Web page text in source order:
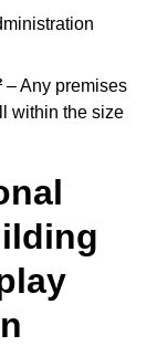
– Any premises
within the size